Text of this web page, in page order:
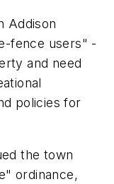
Addison
fence users" -
and need
policies for
the town
ordinance,